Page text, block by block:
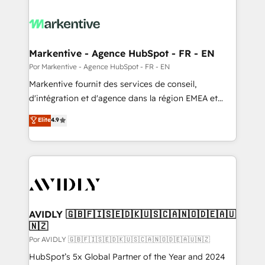
Markentive - Agence HubSpot - FR - EN
Por Markentive - Agence HubSpot - FR - EN
Markentive fournit des services de conseil,
d'intégration et d'agence dans la région EMEA et
North America. Avec plus de 115 experts en
marketing automation, Growth, Revops, CRM et
webdesign. Markentive is both a consulting firm, a
digital agency and an integrator. With over 115
CRM and webdesign (We focus on EMEA - USA
Elite4.9
AVIDLY 🇬🇧🇫🇮🇸🇪🇩🇰🇺🇸🇨🇦🇳🇴🇩🇪🇦🇺
🇳🇿
Por AVIDLY 🇬🇧🇫🇮🇸🇪🇩🇰🇺🇸🇨🇦🇳🇴🇩🇪🇦🇺🇳🇿
HubSpot’s 5x Global Partner of the Year and 2024